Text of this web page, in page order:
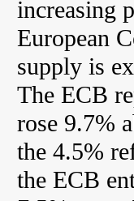
increasing
European
supply is
The ECB
rose 9.7%
the 4.5%
the ECB